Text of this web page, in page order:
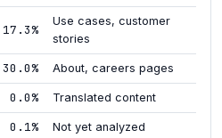
17.3%
Use cases, customer
stories
30.0% About, careers pages
0.0% Translated content
0.1% Not yet analyzed